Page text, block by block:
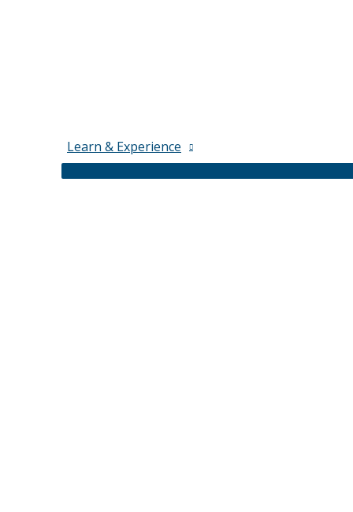
Learn & Experience